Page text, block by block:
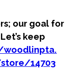
our goal for
keep
store/14703